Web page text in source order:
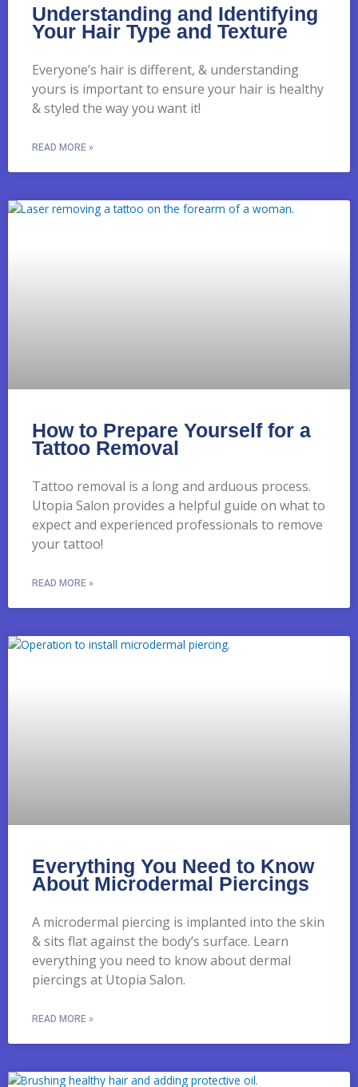
Understanding and Identifying
Your Hair Type and Texture
Everyone’s hair is different, & understanding
yours is important to ensure your hair is healthy
& styled the way you want it!
READ MORE »
How to Prepare Yourself for a
Tattoo Removal
Tattoo removal is a long and arduous process.
Utopia Salon provides a helpful guide on what to
expect and experienced professionals to remove
your tattoo!
READ MORE »
Everything You Need to Know
About Microdermal Piercings
A microdermal piercing is implanted into the skin
& sits flat against the body’s surface. Learn
everything you need to know about dermal
piercings at Utopia Salon.
READ MORE »